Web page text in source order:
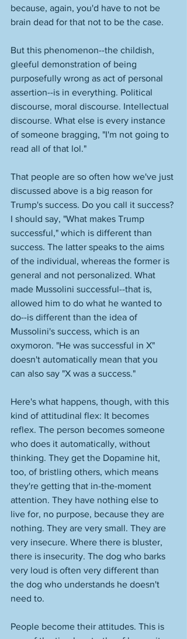
because, again, you'd have to not be
brain dead for that not to be the case.
But this phenomenon--the childish,
gleeful demonstration of being
purposefully wrong as act of personal
assertion--is in everything. Political
discourse, moral discourse. Intellectual
discourse. What else is every instance
of someone bragging, "I'm not going to
read all of that lol."
That people are so often how we've just
discussed above is a big reason for
Trump's success. Do you call it success?
I should say, "What makes Trump
successful," which is different than
success. The latter speaks to the aims
of the individual, whereas the former is
general and not personalized. What
made Mussolini successful--that is,
allowed him to do what he wanted to
do--is different than the idea of
Mussolini's success, which is an
oxymoron. "He was successful in X"
doesn't automatically mean that you
can also say "X was a success."
Here's what happens, though, with this
kind of attitudinal flex: It becomes
reflex. The person becomes someone
who does it automatically, without
thinking. They get the Dopamine hit,
too, of bristling others, which means
they're getting that in-the-moment
attention. They have nothing else to
live for, no purpose, because they are
nothing. They are very small. They are
very insecure. Where there is bluster,
there is insecurity. The dog who barks
very loud is often very different than
the dog who understands he doesn't
need to.
People become their attitudes. This is